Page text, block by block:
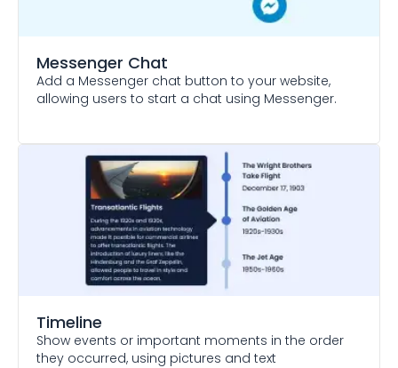
Messenger Chat
Add a Messenger chat button to your website,
allowing users to start a chat using Messenger.
Timeline
Show events or important moments in the order
they occurred, using pictures and text